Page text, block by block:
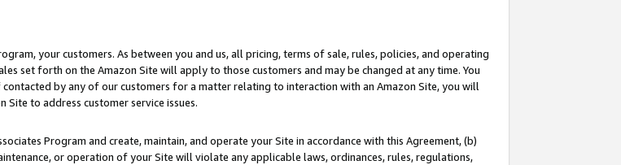
your customers. As between you and us, all pricing, terms of sale, rules, policies, and operating
set forth on the Amazon Site will apply to those customers and may be changed at any time. You
by any of our customers for a matter relating to interaction with an Amazon Site, you will
to address customer service issues.
Program and create, maintain, and operate your Site in accordance with this Agreement, (b)
or operation of your Site will violate any applicable laws, ordinances, rules, regulations,